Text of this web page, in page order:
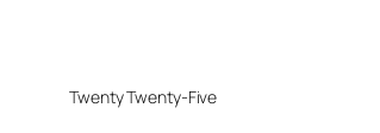
Twenty Twenty-Five